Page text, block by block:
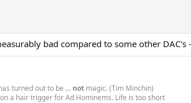
bad compared to some other
turned out to be ... not magic. (Tim Minchin)
a hair trigger for Ad Hominems. Life is too short